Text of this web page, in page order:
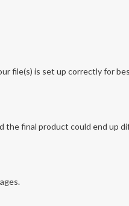
file(s) is set up correctly for
the final product could end up